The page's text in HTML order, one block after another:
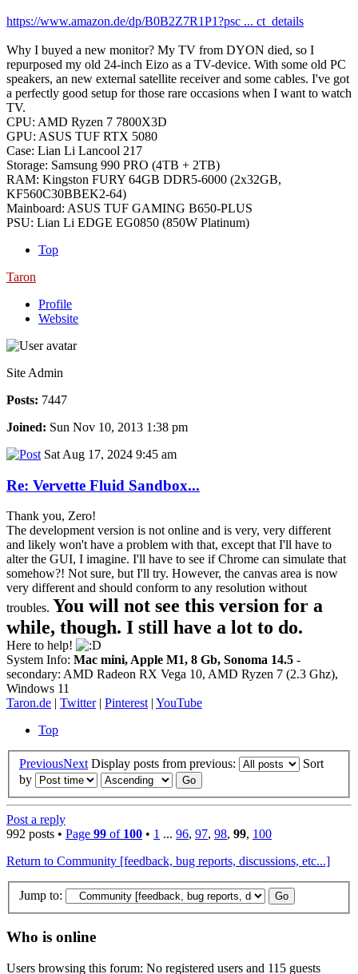
https://www.amazon.de/dp/B0B2Z7R1P1?psc ... ct_details
Why I buyed a new monitor? My TV from DYON died, so I
repurposed my old 24-inch Eizo as a TV-device. With some old PC
speakers, an new external satellite receiver and some cables. I've got
a perfectly good setup for those rare occasions when I want to watch
TV.
CPU: AMD Ryzen 7 7800X3D
GPU: ASUS TUF RTX 5080
Case: Lian Li Lancool 217
Storage: Samsung 990 PRO (4TB + 2TB)
RAM: Kingston FURY 64GB DDR5-6000 (2x32GB,
KF560C30BBEK2-64)
Mainboard: ASUS TUF GAMING B650-PLUS
PSU: Lian Li EDGE EG0850 (850W Platinum)
Top
Taron
Profile
Website
Site Admin
Posts: 7447
Joined: Sun Nov 10, 2013 1:38 pm
Sat Aug 17, 2024 9:45 am
Re: Vervette Fluid Sandbox...
Thank you, Zero!
The development version is not online and is very, very different
and likely won't have a problem with that, except that I'll have to
alter the GUI, I imagine. I'll have to see if Chrome can simulate that
somehow?! Not sure, but I'll try. However, the canvas area is now
very different and should conform to any resolution without
troubles. You will not see this version for a
while, though. I still have a lot to do.
Here to help!
System Info: Mac mini, Apple M1, 8 Gb, Sonoma 14.5 -
secondary: AMD Radeon RX Vega 10, AMD Ryzen 7 (2.3 Ghz),
Windows 11
Taron.de | Twitter| Pinterest | YouTube
Top
PreviousNext Display posts from previous:
Sort
by
Post a reply
992 posts • Page 99 of 100 • 1 ... 96, 97, 98, 99, 100
Return to Community [feedback, bug reports, discussions, etc...]
Jump to:
Who is online
Users browsing this forum: No registered users and 115 guests